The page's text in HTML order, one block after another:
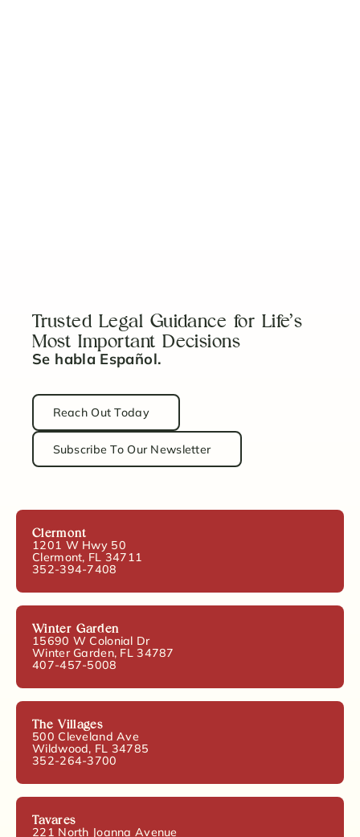
Trusted Legal Guidance for Life’s
Most Important Decisions
Se habla Español.
Reach Out Today
Subscribe To Our Newsletter
Clermont
1201 W Hwy 50
Clermont, FL 34711
352-394-7408
Winter Garden
15690 W Colonial Dr
Winter Garden, FL 34787
407-457-5008
The Villages
500 Cleveland Ave
Wildwood, FL 34785
352-264-3700
Tavares
221 North Joanna Avenue